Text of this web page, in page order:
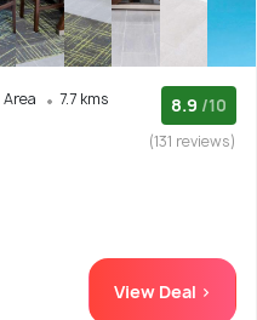
7.7 kms
8.9 /10
(131 reviews)
View Deal >